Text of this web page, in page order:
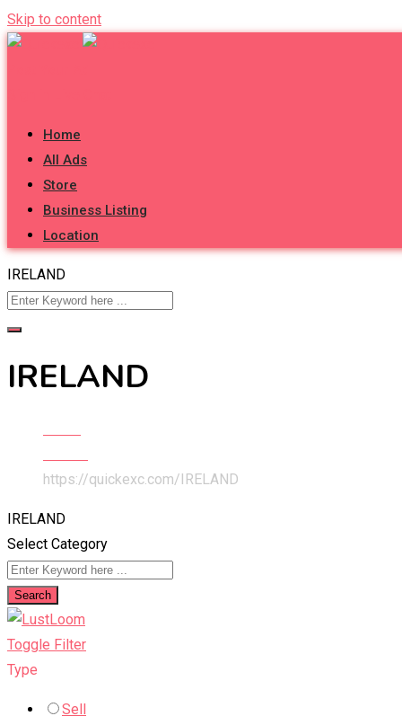
Skip to content
Home
All Ads
Store
Business Listing
Location
IRELAND
IRELAND
https://quickexc.com/ IRELAND
IRELAND
Select Category
Search
Toggle Filter
Type
Sell